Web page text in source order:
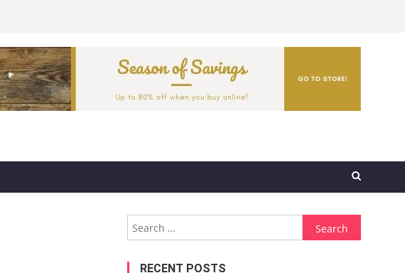
Search
for:
RECENT POSTS